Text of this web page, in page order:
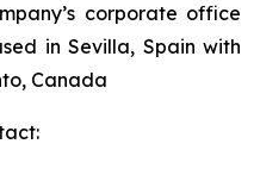
corporate office
in Sevilla, Spain with
Canada